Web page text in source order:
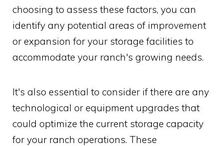
choosing to assess these factors, you can
identify any potential areas of improvement
or expansion for your storage facilities to
accommodate your ranch's growing needs.
It's also essential to consider if there are any
technological or equipment upgrades that
could optimize the current storage capacity
for your ranch operations. These